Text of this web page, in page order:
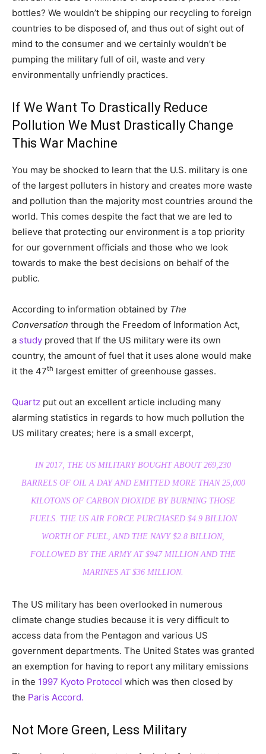
bottles? We wouldn’t be shipping our recycling to foreign
countries to be disposed of, and thus out of sight out of
mind to the consumer and we certainly wouldn’t be
pumping the military full of oil, waste and very
environmentally unfriendly practices.
If We Want To Drastically Reduce
Pollution We Must Drastically Change
This War Machine
You may be shocked to learn that the U.S. military is one
of the largest polluters in history and creates more waste
and pollution than the majority most countries around the
world. This comes despite the fact that we are led to
believe that protecting our environment is a top priority
for our government officials and those who we look
towards to make the best decisions on behalf of the
public.
According to information obtained by The
Conversation through the Freedom of Information Act,
a study proved that If the US military were its own
country, the amount of fuel that it uses alone would make
it the 47th largest emitter of greenhouse gasses.
Quartz put out an excellent article including many
alarming statistics in regards to how much pollution the
US military creates; here is a small excerpt,
IN 2017, THE US MILITARY BOUGHT ABOUT 269,230
BARRELS OF OIL A DAY AND EMITTED MORE THAN 25,000
KILOTONS OF CARBON DIOXIDE BY BURNING THOSE
FUELS. THE US AIR FORCE PURCHASED $4.9 BILLION
WORTH OF FUEL, AND THE NAVY $2.8 BILLION,
FOLLOWED BY THE ARMY AT $947 MILLION AND THE
MARINES AT $36 MILLION.
The US military has been overlooked in numerous
climate change studies because it is very difficult to
access data from the Pentagon and various US
government departments. The United States was granted
an exemption for having to report any military emissions
in the 1997 Kyoto Protocol which was then closed by
the Paris Accord.
Not More Green, Less Military